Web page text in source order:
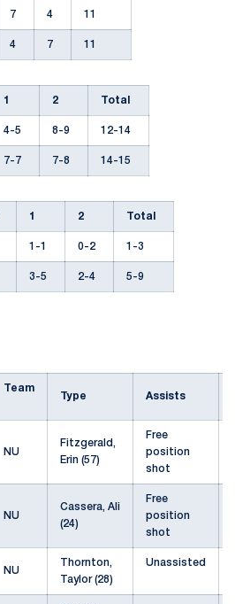
7 4 11
4 7 11
1 2 Total
4-5 8-9 12-14
7-7 7-8 14-15
1 2 Total
1-1 0-2 1-3
3-5 2-4 5-9
Team
Type
Assists
NU
Fitzgerald,
Erin (57)
Free
position
shot
NU
Cassera, Ali
(24)
Free
position
shot
NU
Thornton,
Taylor (28)
Unassisted